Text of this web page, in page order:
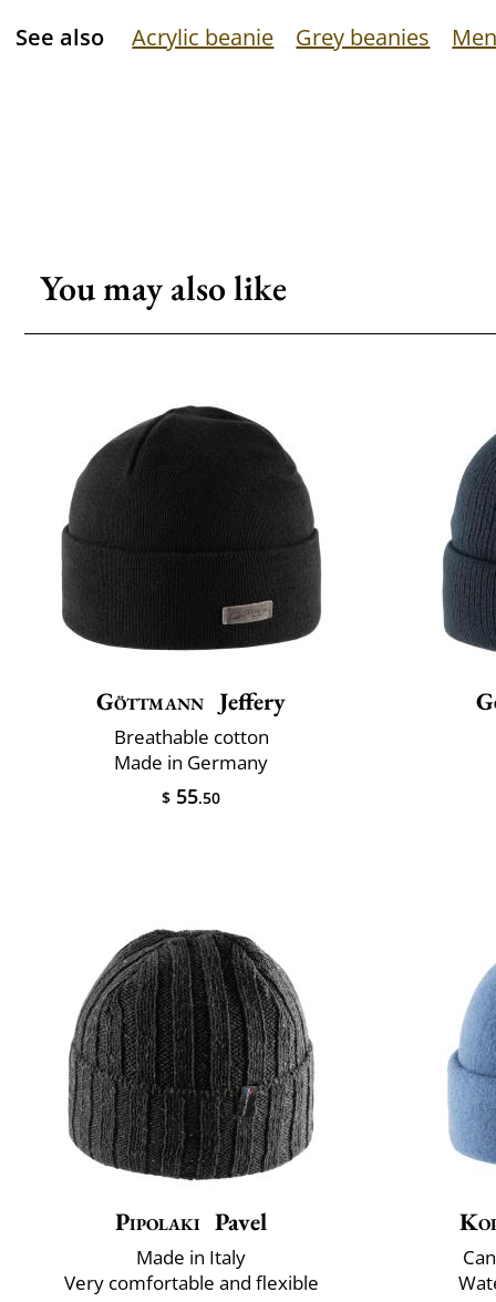
See also Acrylic beanie Grey beanies
You may also like
Göttmann Jeffery
Breathable cotton
Made in Germany
$ 55.50
Pipolaki Pavel
Made in Italy
Very comfortable and flexible